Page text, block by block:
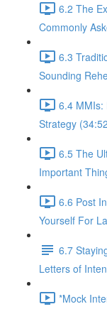
6.2 The
Commonly
6.3
Sounding
6.4 MMIs:
Strategy
6.5 The
Important
6.6 Post
Yourself For
6.7
Letters of
*Mock